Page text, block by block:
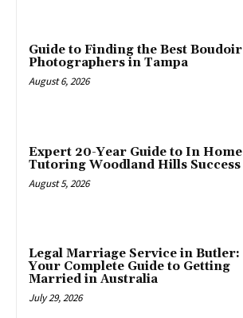
Guide to Finding the Best Boudoir
Photographers in Tampa
August 6, 2026
Expert 20-Year Guide to In Home
Tutoring Woodland Hills Success
August 5, 2026
Legal Marriage Service in Butler:
Your Complete Guide to Getting
Married in Australia
July 29, 2026